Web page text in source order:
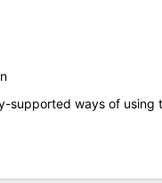
supported ways of using